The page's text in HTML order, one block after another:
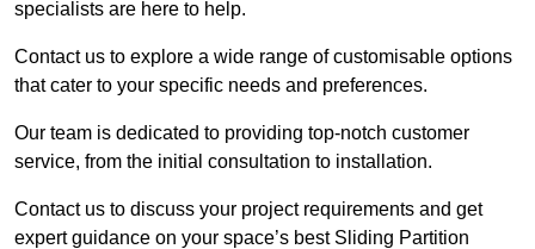
specialists are here to help.
Contact us to explore a wide range of customisable options
that cater to your specific needs and preferences.
Our team is dedicated to providing top-notch customer
service, from the initial consultation to installation.
Contact us to discuss your project requirements and get
expert guidance on your space’s best Sliding Partition